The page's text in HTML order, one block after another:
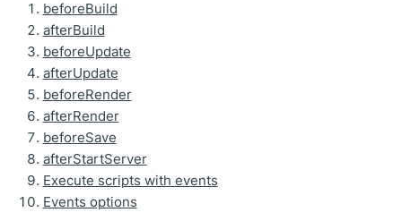
beforeBuild
afterBuild
beforeUpdate
afterUpdate
beforeRender
afterRender
beforeSave
afterStartServer
Execute scripts with events
Events options